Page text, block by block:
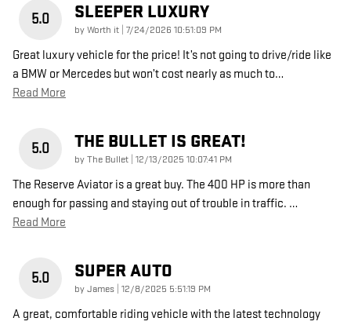
5.0 SLEEPER LUXURY
byWorth it on
7/24/2026 10:51:09 PM
Great luxury vehicle for the price! It’s not going to drive/ride like
a BMW or Mercedes but won’t cost nearly as much to…
Read More
5.0 THE BULLET IS GREAT!
byThe Bullet on
12/13/2025 10:07:41 PM
The Reserve Aviator is a great buy. The 400 HP is more than
enough for passing and staying out of trouble in traffic. …
Read More
5.0 SUPER AUTO
byJames on
12/8/2025 5:51:19 PM
A great, comfortable riding vehicle with the latest technology